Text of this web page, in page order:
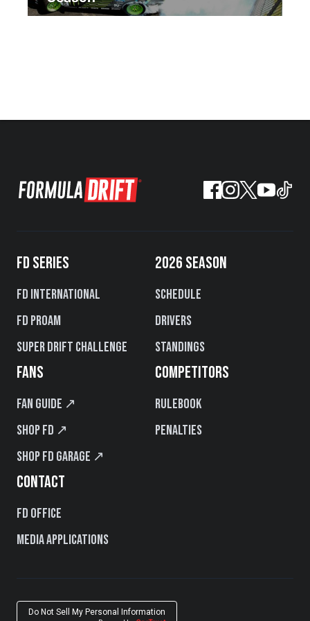
FD SERIES
FD International
FD PROAM
Super Drift Challenge
2026 SEASON
Schedule
Drivers
Standings
FANS
Fan Guide ↗
Shop FD ↗
Shop FD Garage ↗
COMPETITORS
Rulebook
Penalties
CONTACT
FD Office
Media Applications
Do Not Sell My Personal Information